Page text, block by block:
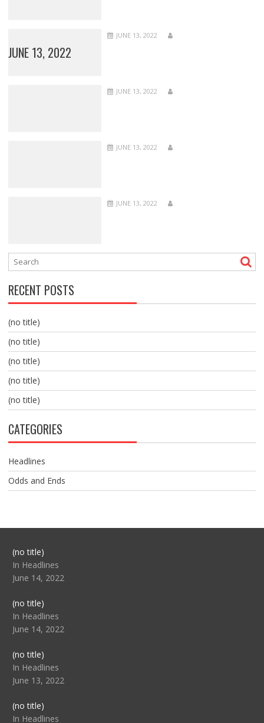
JUNE 13, 2022
JUNE 13, 2022
JUNE 13, 2022
JUNE 13, 2022
JUNE 13, 2022
RECENT POSTS
(no title)
(no title)
(no title)
(no title)
(no title)
CATEGORIES
Headlines
Odds and Ends
(no title)Post
104517
In Headlines
June 14, 2022
(no title)Post
104512
In Headlines
June 14, 2022
(no title)Post
104516
In Headlines
June 13, 2022
(no title)Post
104511
In Headlines